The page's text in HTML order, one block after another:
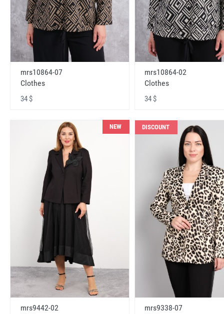
mrs10864-07
Clothes
34 $
mrs10864-02
Clothes
34 $
NEW
mrs9442-02
DISCOUNT
mrs9338-07